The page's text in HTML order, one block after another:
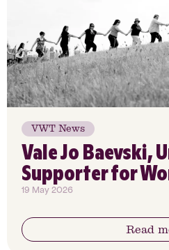
VWT News
Vale Jo Baevski,
Supporter for
19 May 2026
Read